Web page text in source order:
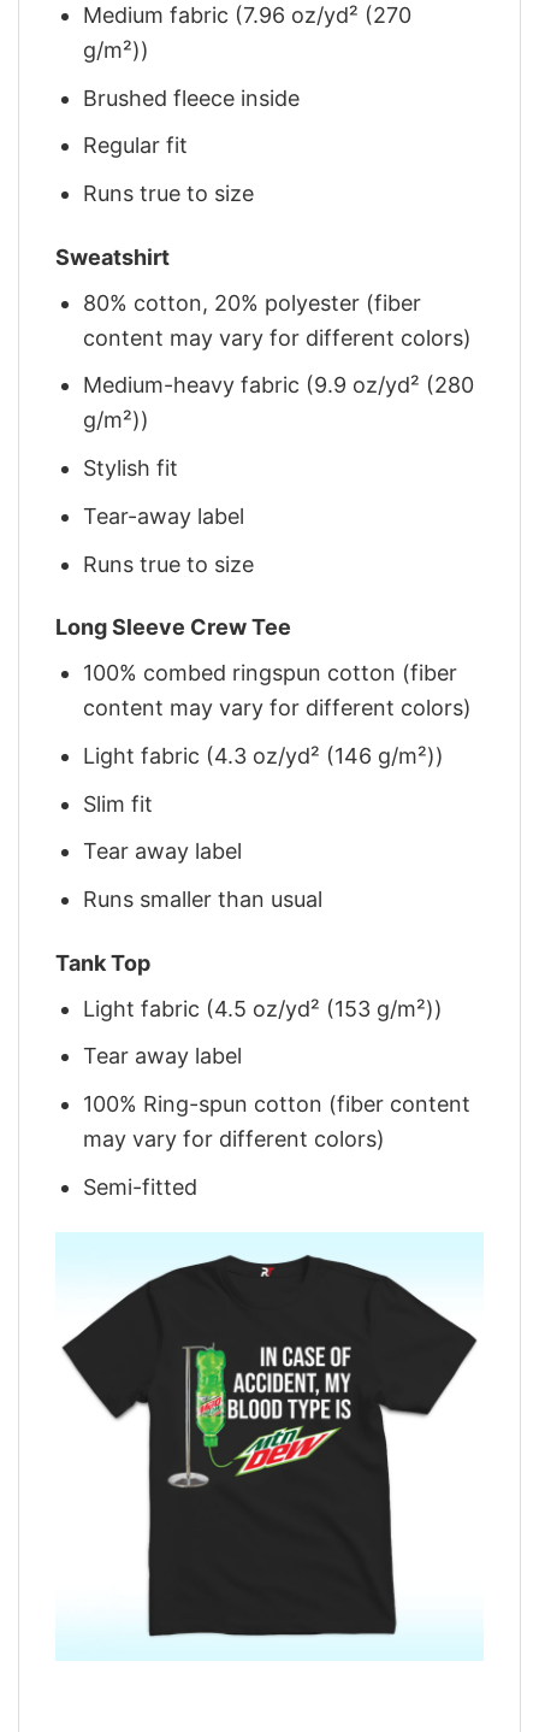
Medium fabric (7.96 oz/yd² (270
g/m²))
Brushed fleece inside
Regular fit
Runs true to size
Sweatshirt
80% cotton, 20% polyester (fiber
content may vary for different colors)
Medium-heavy fabric (9.9 oz/yd² (280
g/m²))
Stylish fit
Tear-away label
Runs true to size
Long Sleeve Crew Tee
100% combed ringspun cotton (fiber
content may vary for different colors)
Light fabric (4.3 oz/yd² (146 g/m²))
Slim fit
Tear away label
Runs smaller than usual
Tank Top
Light fabric (4.5 oz/yd² (153 g/m²))
Tear away label
100% Ring-spun cotton (fiber content
may vary for different colors)
Semi-fitted